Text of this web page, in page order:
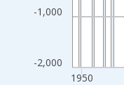
-2,000
-1,000
1950